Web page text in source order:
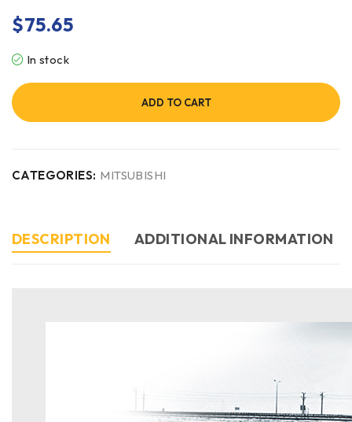
$75.65
In stock
ADD TO CART
CATEGORIES: MITSUBISHI
DESCRIPTION ADDITIONAL INFORMATION